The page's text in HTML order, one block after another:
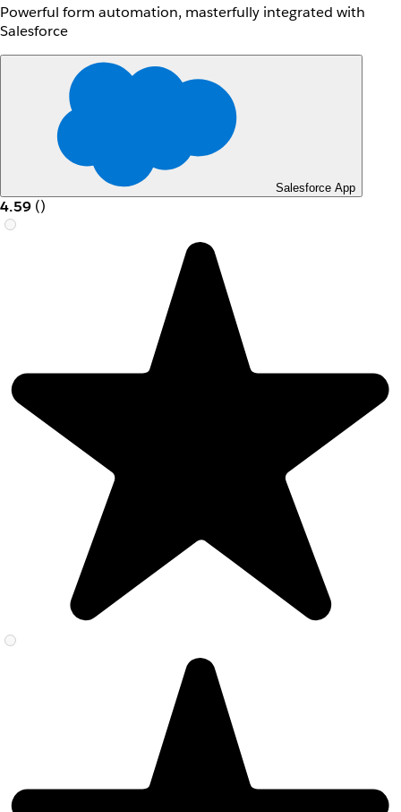
Powerful form automation, masterfully integrated with
Salesforce
Salesforce App
4.59 ()